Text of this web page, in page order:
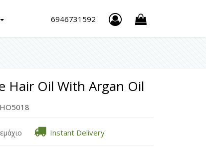
6946731592
Hair Oil With Argan Oil
HO5018
Instant Delivery